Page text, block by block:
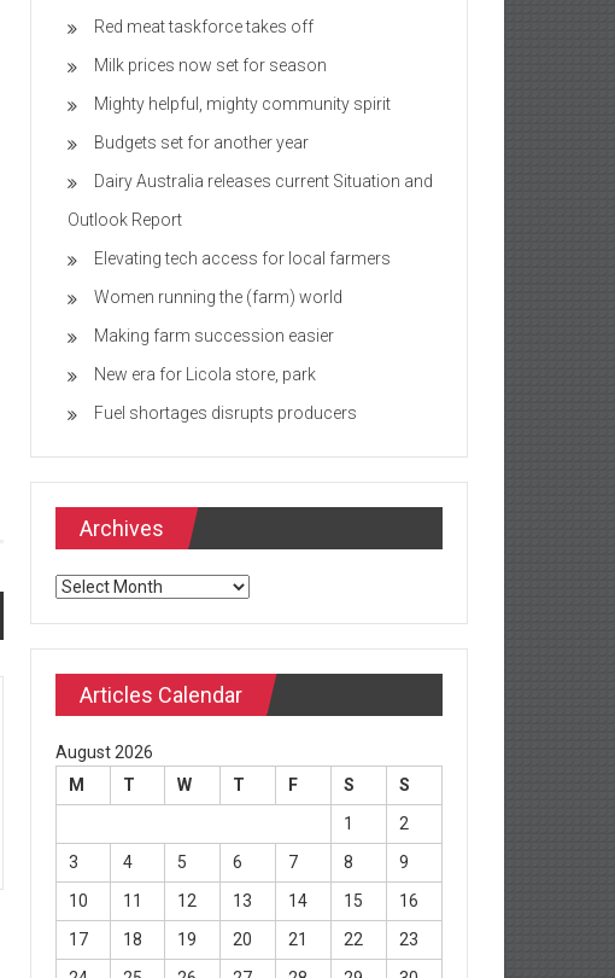
Red meat taskforce takes off
Milk prices now set for season
Mighty helpful, mighty community spirit
Budgets set for another year
Dairy Australia releases current Situation and
Outlook Report
Elevating tech access for local farmers
Women running the (farm) world
Making farm succession easier
New era for Licola store, park
Fuel shortages disrupts producers
Archives
Archives
Articles Calendar
August 2026
M
T W T F S
S
1
2
3
4 5 6 7 8
9
10
11 12 13 14 15
16
17
18 19 20 21 22
23